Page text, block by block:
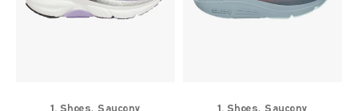
1. Shoes, Saucony 1. Shoes, Saucony